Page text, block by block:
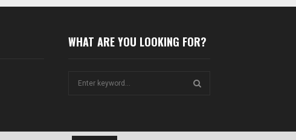
WHAT ARE YOU LOOKING FOR?
E